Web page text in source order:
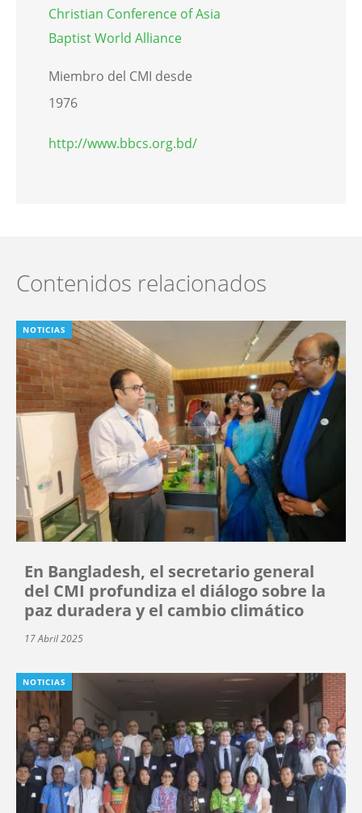
Christian Conference of Asia
Baptist World Alliance
Miembro del CMI desde
1976
http://www.bbcs.org.bd/
Contenidos relacionados
NOTICIAS
En Bangladesh, el secretario general
del CMI profundiza el diálogo sobre la
paz duradera y el cambio climático
17 Abril 2025
NOTICIAS